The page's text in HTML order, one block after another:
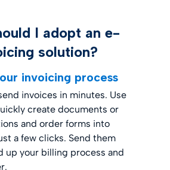
I adopt an e-
solution?
invoicing process
invoices in minutes. Use
create documents or
and order forms into
a few clicks. Send them
up your billing process and